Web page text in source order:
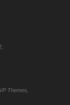
Themes,